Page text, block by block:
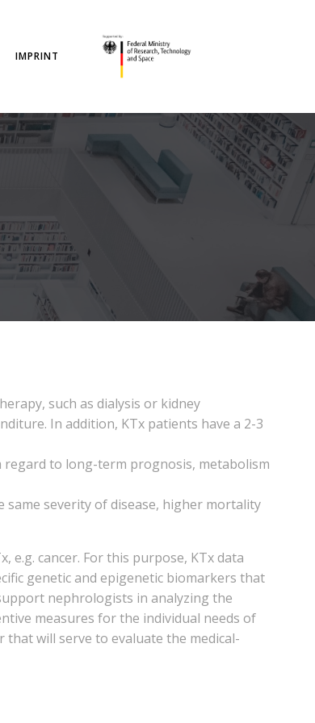
IMPRINT
such as dialysis or kidney
In addition, KTx patients have a 2-3
regard to long-term prognosis, metabolism
same severity of disease, higher mortality
cancer. For this purpose, KTx data
genetic and epigenetic biomarkers that
nephrologists in analyzing the
measures for the individual needs of
that will serve to evaluate the medical-